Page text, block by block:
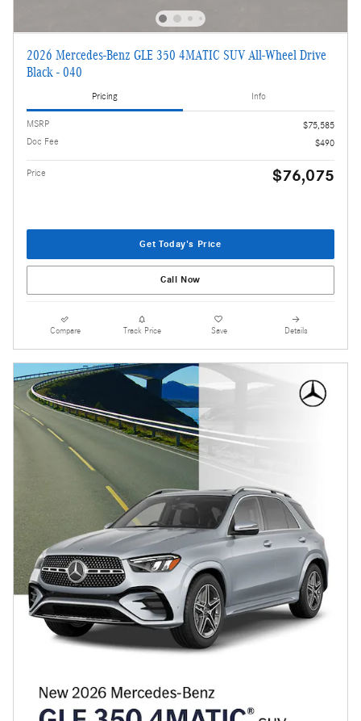
2026 Mercedes-Benz GLE 350 4MATIC SUV All-Wheel Drive
Black - 040
Pricing Info
MSRP
$75,585
Doc Fee
$490
Price $76,075
Get Today's Price
Call Now
Compare Track Price Save Details